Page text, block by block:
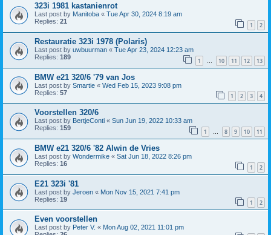
323i 1981 kastanienrot
Last post by Manitoba « Tue Apr 30, 2024 8:19 am
Replies: 21 1 2
Restauratie 323i 1978 (Polaris)
Last post by uwbuurman « Tue Apr 23, 2024 12:23 am
Replies: 189 1 … 10 11 12 13
BMW e21 320/6 '79 van Jos
Last post by Smartie « Wed Feb 15, 2023 9:08 pm
Replies: 57 1 2 3 4
Voorstellen 320/6
Last post by BertjeConti « Sun Jun 19, 2022 10:33 am
Replies: 159 1 … 8 9 10 11
BMW e21 320/6 '82 Alwin de Vries
Last post by Wondermike « Sat Jun 18, 2022 8:26 pm
Replies: 16 1 2
E21 323i '81
Last post by Jeroen « Mon Nov 15, 2021 7:41 pm
Replies: 19 1 2
Even voorstellen
Last post by Peter V. « Mon Aug 02, 2021 11:01 pm